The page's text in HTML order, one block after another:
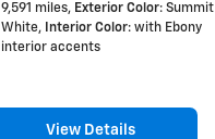
9,591 miles, Exterior Color: Summit
White, Interior Color: with Ebony
interior accents
View Details